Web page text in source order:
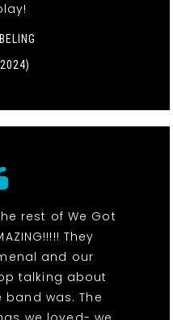
rest of We Got
They
and our
talking about
was. The